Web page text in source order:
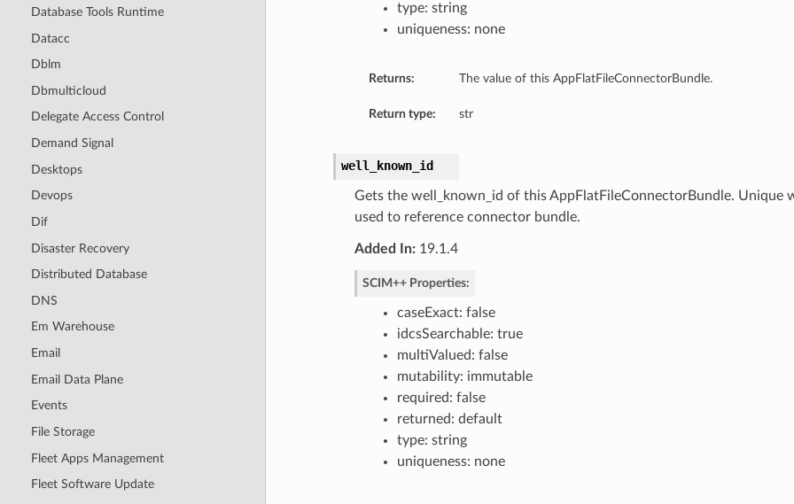
Database Tools Runtime
Datacc
Dblm
Dbmulticloud
Delegate Access Control
Demand Signal
Desktops
Devops
Dif
Disaster Recovery
Distributed Database
DNS
Em Warehouse
Email
Email Data Plane
Events
File Storage
Fleet Apps Management
Fleet Software Update
type: string
uniqueness: none
Returns: The value of this AppFlatFileConnectorBundle.
Return type: str
well_known_id
Gets the well_known_id of this AppFlatFileConnectorBundle. Unique
used to reference connector bundle.
Added In:19.1.4
SCIM++ Properties:
caseExact: false
idcsSearchable: true
multiValued: false
mutability: immutable
required: false
returned: default
type: string
uniqueness: none